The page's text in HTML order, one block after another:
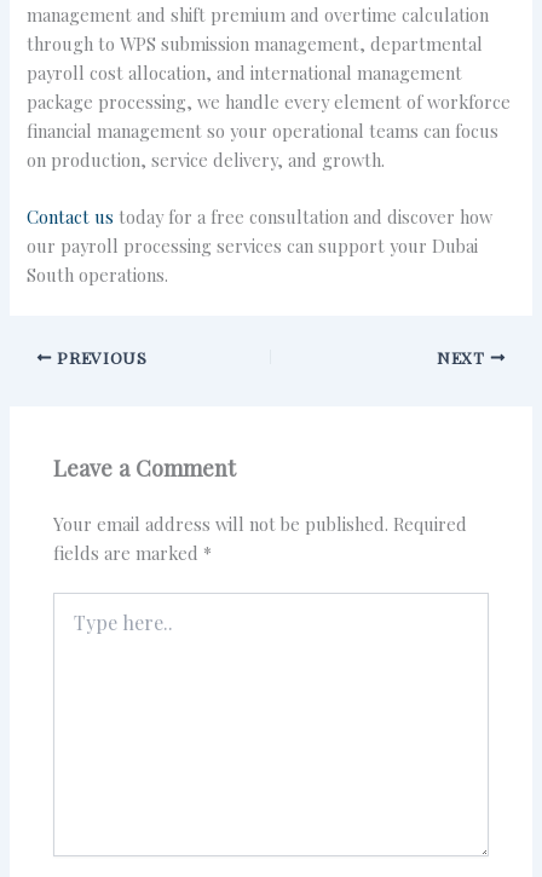
management and shift premium and overtime calculation
through to WPS submission management, departmental
payroll cost allocation, and international management
package processing, we handle every element of workforce
financial management so your operational teams can focus
on production, service delivery, and growth.
Contact us today for a free consultation and discover how
our payroll processing services can support your Dubai
South operations.
PREVIOUS NEXT
Leave a Comment
Your email address will not be published. Required
fields are marked *
here..